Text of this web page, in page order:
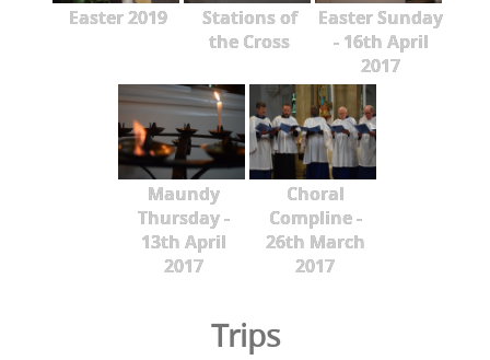
Easter 2019
Stations of
the Cross
Easter Sunday
- 16th April
2017
Maundy
Thursday -
13th April
2017
Choral
Compline -
26th March
2017
Trips